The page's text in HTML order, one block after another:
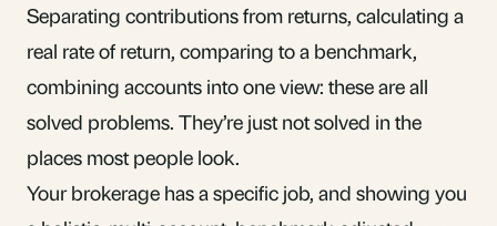
Separating contributions from returns, calculating a
real rate of return, comparing to a benchmark,
combining accounts into one view: these are all
solved problems. They’re just not solved in the
places most people look.
Your brokerage has a specific job, and showing you